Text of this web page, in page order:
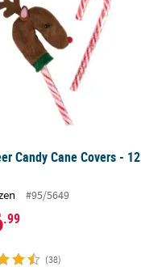
Candy Cane Covers - 12
#95/5649
.99
(38)